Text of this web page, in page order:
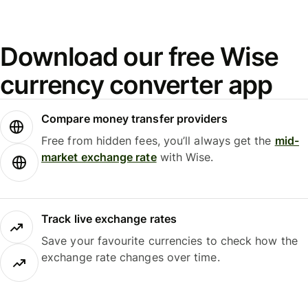
Download our free Wise
currency converter app
Compare money transfer providers
Free from hidden fees, you’ll always get the mid-
market exchange ratewith Wise.
Track live exchange rates
Save your favourite currencies to check how the
exchange rate changes over time.